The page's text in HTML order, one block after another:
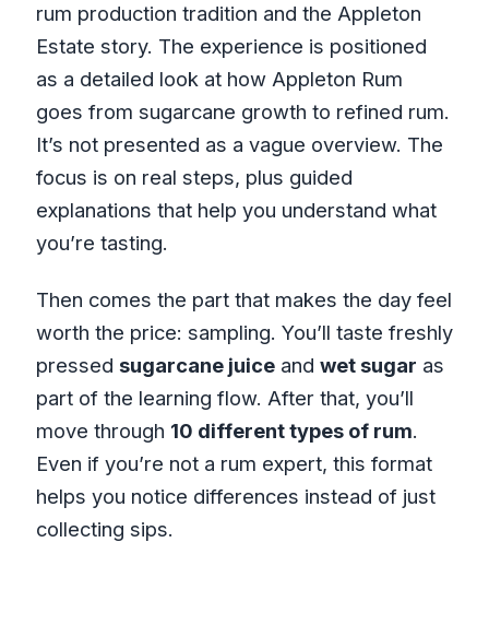
rum production tradition and the Appleton
Estate story. The experience is positioned
as a detailed look at how Appleton Rum
goes from sugarcane growth to refined rum.
It’s not presented as a vague overview. The
focus is on real steps, plus guided
explanations that help you understand what
you’re tasting.
Then comes the part that makes the day feel
worth the price: sampling. You’ll taste freshly
pressed sugarcane juiceand wet sugar as
part of the learning flow. After that, you’ll
move through 10 different types of rum.
Even if you’re not a rum expert, this format
helps you notice differences instead of just
collecting sips.